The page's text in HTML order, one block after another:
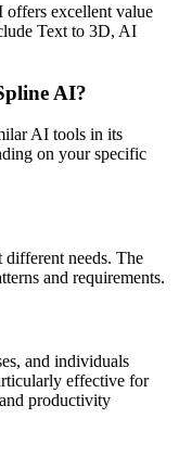
offers excellent value
Text to 3D, AI
AI?
AI tools in its
on your specific
needs. The
and requirements.
and individuals
effective for
productivity